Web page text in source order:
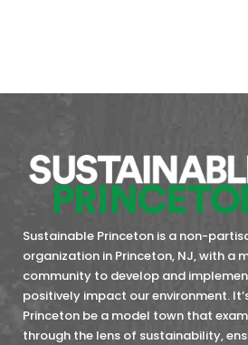
Sustainable Princeton is a non-
organization in Princeton, NJ, with a
community to develop and
positively impact our environment.
Princeton be a model town that
through the lens of sustainability,